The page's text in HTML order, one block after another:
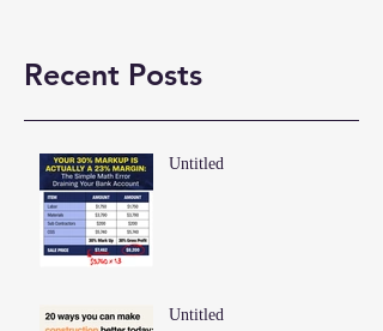
Recent Posts
Untitled
Untitled